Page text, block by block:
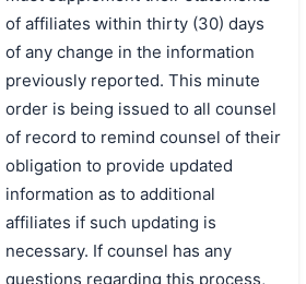
of affiliates within thirty (30) days
of any change in the information
previously reported. This minute
order is being issued to all counsel
of record to remind counsel of their
obligation to provide updated
information as to additional
affiliates if such updating is
necessary. If counsel has any
questions regarding this process,